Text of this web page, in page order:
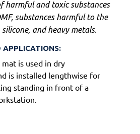
harmful and toxic substances
substances harmful to the
silicone, and heavy metals.
APPLICATIONS:
is used in dry
is installed lengthwise for
standing in front of a